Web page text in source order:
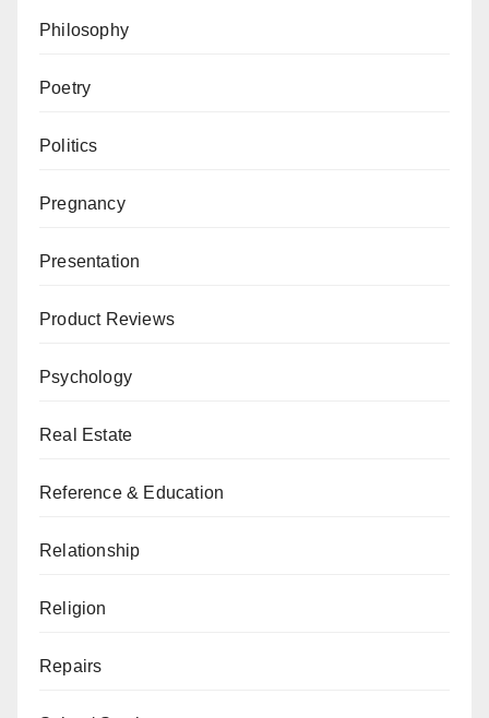
Philosophy
Poetry
Politics
Pregnancy
Presentation
Product Reviews
Psychology
Real Estate
Reference & Education
Relationship
Religion
Repairs